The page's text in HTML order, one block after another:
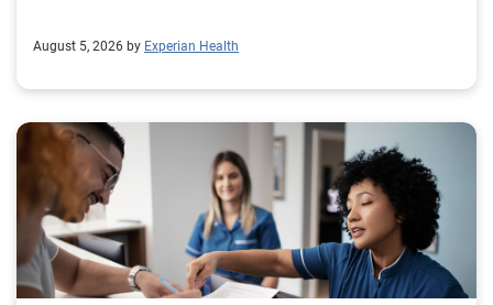
August 5, 2026 by Experian Health